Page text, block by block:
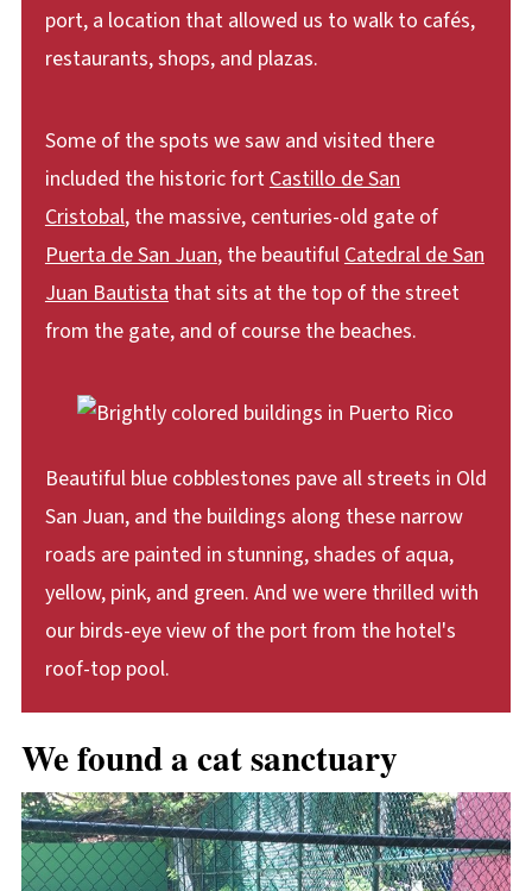
port, a location that allowed us to walk to cafés,
restaurants, shops, and plazas.
Some of the spots we saw and visited there
included the historic fortCastillo de San
Cristobal, the massive, centuries-old gate of
Puerta de San Juan, the beautifulCatedral de San
Juan Bautistathat sits at the top of the street
from the gate, and of course the beaches.
Beautiful blue cobblestones pave all streets in Old
San Juan, and the buildings along these narrow
roads are painted in stunning, shades of aqua,
yellow, pink, and green. And we were thrilled with
our birds-eye view of the port from the hotel's
roof-top pool.
We found a cat sanctuary